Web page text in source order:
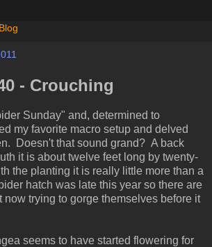
- Crouching
Sunday" and, determined to
my favorite macro setup and delved
Doesn't that sound grand? A back
it is about twelve feet long by twenty-
the planting it is really little more than a
hatch was late this year so there are
now trying to gorge themselves before it
seems to have started flowering for